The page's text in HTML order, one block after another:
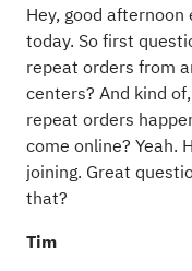
Hey, good
today. So first
repeat orders from
centers? And kind
repeat orders
come online? Yeah.
joining. Great
that?
Tim